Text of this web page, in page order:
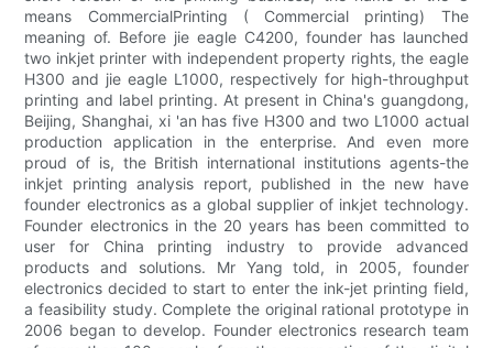
means CommercialPrinting ( Commercial printing) The
meaning of. Before jie eagle C4200, founder has launched
two inkjet printer with independent property rights, the eagle
H300 and jie eagle L1000, respectively for high-throughput
printing and label printing. At present in China's guangdong,
Beijing, Shanghai, xi 'an has five H300 and two L1000 actual
production application in the enterprise. And even more
proud of is, the British international institutions agents-the
inkjet printing analysis report, published in the new have
founder electronics as a global supplier of inkjet technology.
Founder electronics in the 20 years has been committed to
user for China printing industry to provide advanced
products and solutions. Mr Yang told, in 2005, founder
electronics decided to start to enter the ink-jet printing field,
a feasibility study. Complete the original rational prototype in
2006 began to develop. Founder electronics research team